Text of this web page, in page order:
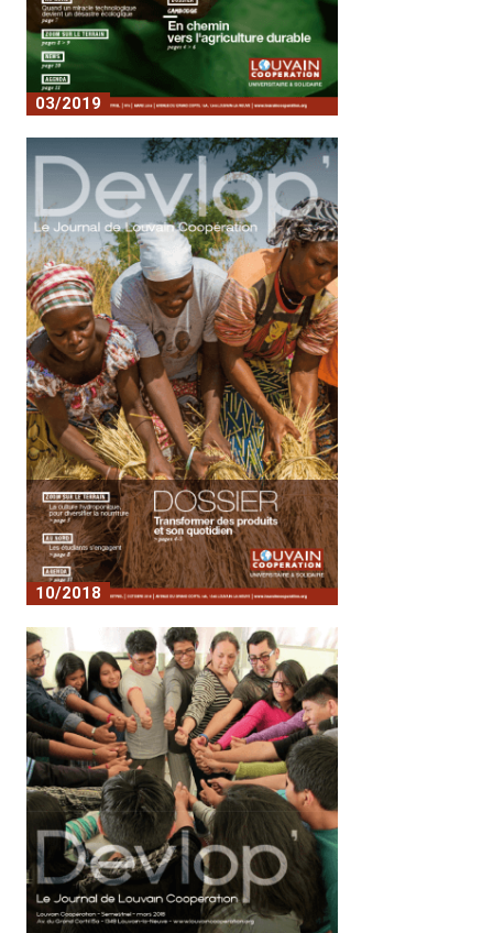
03/2019
No. 8 - Sustainable agriculture
10/2018
No. 7 - Transforming products and
everyday life